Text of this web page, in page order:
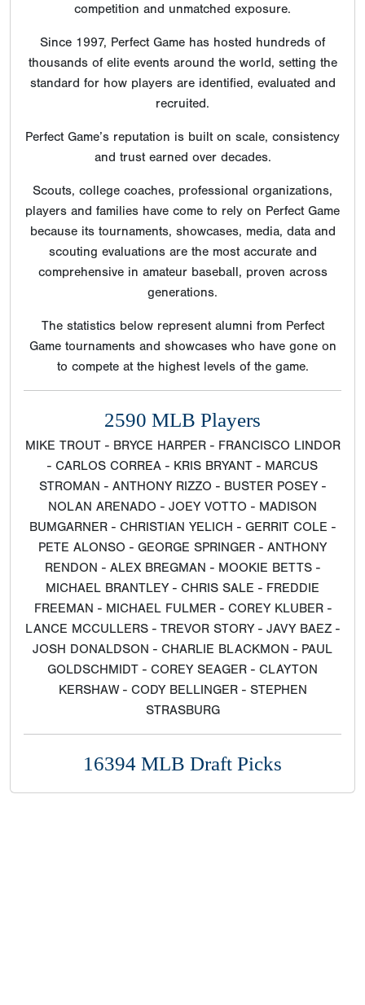
competition and unmatched exposure.
Since 1997, Perfect Game has hosted hundreds of
thousands of elite events around the world, setting the
standard for how players are identified, evaluated and
recruited.
Perfect Game’s reputation is built on scale, consistency
and trust earned over decades.
Scouts, college coaches, professional organizations,
players and families have come to rely on Perfect Game
because its tournaments, showcases, media, data and
scouting evaluations are the most accurate and
comprehensive in amateur baseball, proven across
generations.
The statistics below represent alumni from Perfect
Game tournaments and showcases who have gone on
to compete at the highest levels of the game.
2590 MLB Players
MIKE TROUT - BRYCE HARPER - FRANCISCO LINDOR
- CARLOS CORREA - KRIS BRYANT - MARCUS
STROMAN - ANTHONY RIZZO - BUSTER POSEY -
NOLAN ARENADO - JOEY VOTTO - MADISON
BUMGARNER - CHRISTIAN YELICH - GERRIT COLE -
PETE ALONSO - GEORGE SPRINGER - ANTHONY
RENDON - ALEX BREGMAN - MOOKIE BETTS -
MICHAEL BRANTLEY - CHRIS SALE - FREDDIE
FREEMAN - MICHAEL FULMER - COREY KLUBER -
LANCE MCCULLERS - TREVOR STORY - JAVY BAEZ -
JOSH DONALDSON - CHARLIE BLACKMON - PAUL
GOLDSCHMIDT - COREY SEAGER - CLAYTON
KERSHAW - CODY BELLINGER - STEPHEN
STRASBURG
16394 MLB Draft Picks